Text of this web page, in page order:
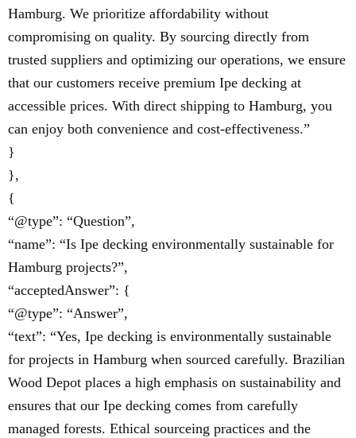
Hamburg. We prioritize affordability without
compromising on quality. By sourcing directly from
trusted suppliers and optimizing our operations, we ensure
that our customers receive premium Ipe decking at
accessible prices. With direct shipping to Hamburg, you
can enjoy both convenience and cost-effectiveness.”
}
},
{
“@type”: “Question”,
“name”: “Is Ipe decking environmentally sustainable for
Hamburg projects?”,
“acceptedAnswer”: {
“@type”: “Answer”,
“text”: “Yes, Ipe decking is environmentally sustainable
for projects in Hamburg when sourced carefully. Brazilian
Wood Depot places a high emphasis on sustainability and
ensures that our Ipe decking comes from carefully
managed forests. Ethical sourceing practices and the